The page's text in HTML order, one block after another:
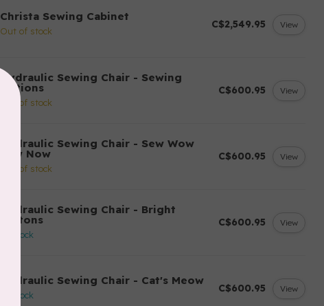
Christa Sewing Cabinet
Out of stock
C$2,549.95 View
Hydraulic Sewing Chair - Sewing
Notions
Out of stock
C$600.95 View
Hydraulic Sewing Chair - Sew Wow
Sew Now
Out of stock
C$600.95 View
Hydraulic Sewing Chair - Bright
Buttons
In stock
C$600.95 View
Hydraulic Sewing Chair - Cat's Meow
In stock
C$600.95 View